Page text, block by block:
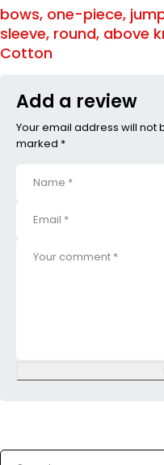
bows, one-piece,
sleeve, round, above
Cotton
Add a review
Your email address will not
marked *